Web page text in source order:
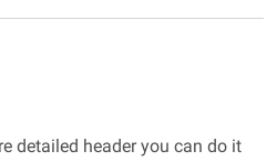
detailed header you can do it